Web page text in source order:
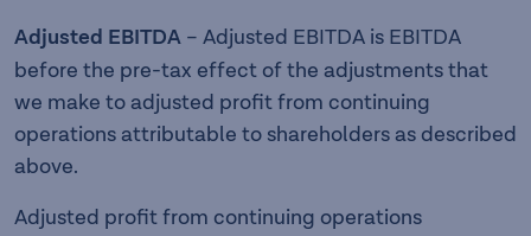
Adjusted EBITDA – Adjusted EBITDA is EBITDA
before the pre-tax effect of the adjustments that
we make to adjusted profit from continuing
operations attributable to shareholders as described
above.
Adjusted profit from continuing operations